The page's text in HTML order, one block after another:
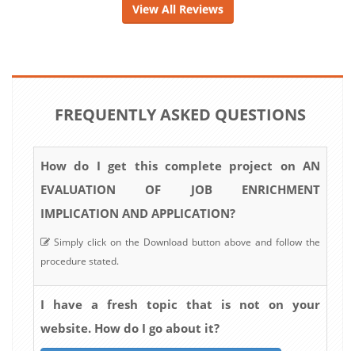
View All Reviews
FREQUENTLY ASKED QUESTIONS
How do I get this complete project on AN
EVALUATION OF JOB ENRICHMENT
IMPLICATION AND APPLICATION?
Simply click on the Download button above and follow the
procedure stated.
I have a fresh topic that is not on your
website. How do I go about it?